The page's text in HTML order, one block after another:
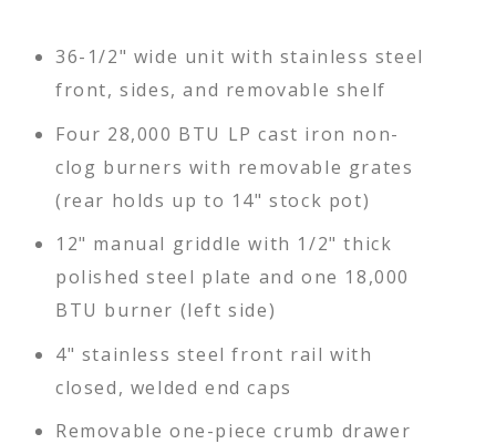
36-1/2" wide unit with stainless steel
front, sides, and removable shelf
Four 28,000 BTU LP cast iron non-
clog burners with removable grates
(rear holds up to 14" stock pot)
12" manual griddle with 1/2" thick
polished steel plate and one 18,000
BTU burner (left side)
4" stainless steel front rail with
closed, welded end caps
Removable one-piece crumb drawer